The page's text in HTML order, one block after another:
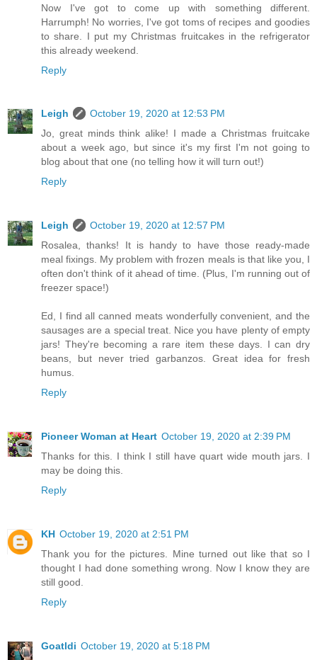
Now I've got to come up with something different.
Harrumph! No worries, I've got toms of recipes and goodies
to share. I put my Christmas fruitcakes in the refrigerator
this already weekend.
Reply
Leigh
October 19, 2020 at 12:53 PM
Jo, great minds think alike! I made a Christmas fruitcake
about a week ago, but since it's my first I'm not going to
blog about that one (no telling how it will turn out!)
Reply
Leigh
October 19, 2020 at 12:57 PM
Rosalea, thanks! It is handy to have those ready-made
meal fixings. My problem with frozen meals is that like you, I
often don't think of it ahead of time. (Plus, I'm running out of
freezer space!)
Ed, I find all canned meats wonderfully convenient, and the
sausages are a special treat. Nice you have plenty of empty
jars! They're becoming a rare item these days. I can dry
beans, but never tried garbanzos. Great idea for fresh
humus.
Reply
Pioneer Woman at Heart October 19, 2020 at 2:39 PM
Thanks for this. I think I still have quart wide mouth jars. I
may be doing this.
Reply
KH October 19, 2020 at 2:51 PM
Thank you for the pictures. Mine turned out like that so I
thought I had done something wrong. Now I know they are
still good.
Reply
Goatldi October 19, 2020 at 5:18 PM